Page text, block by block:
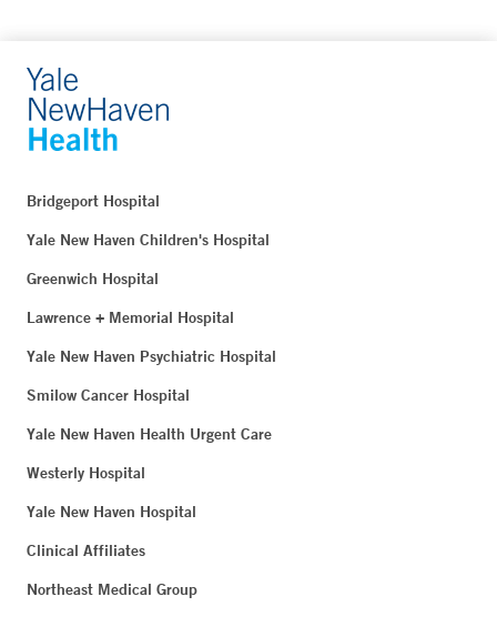
Bridgeport Hospital
Yale New Haven Children's Hospital
Greenwich Hospital
Lawrence + Memorial Hospital
Yale New Haven Psychiatric Hospital
Smilow Cancer Hospital
Yale New Haven Health Urgent Care
Westerly Hospital
Yale New Haven Hospital
Clinical Affiliates
Northeast Medical Group